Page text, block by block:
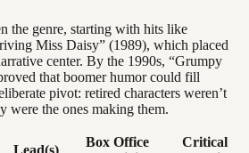
the genre, starting with hits like
Miss Daisy” (1989), which placed
center. By the 1990s, “Grumpy
that boomer humor could fill
pivot: retired characters weren’t
the ones making them.
Lead(s)
Box Office
Critical